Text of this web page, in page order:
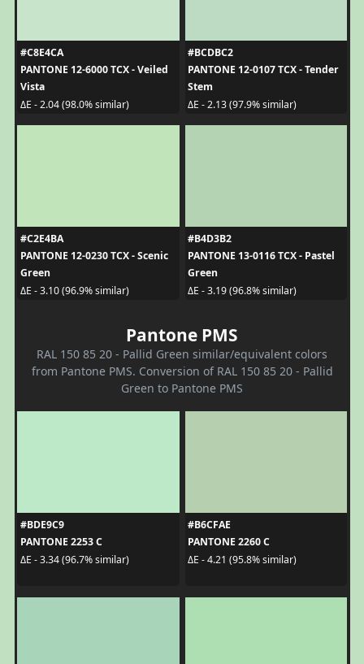
#C8E4CA
PANTONE 12-6000 TCX - Veiled
Vista
ΔE - 2.04 (98.0% similar)
#BCDBC2
PANTONE 12-0107 TCX - Tender
Stem
ΔE - 2.13 (97.9% similar)
#C2E4BA
PANTONE 12-0230 TCX - Scenic
Green
ΔE - 3.10 (96.9% similar)
#B4D3B2
PANTONE 13-0116 TCX - Pastel
Green
ΔE - 3.19 (96.8% similar)
Pantone PMS
RAL 150 85 20 - Pallid Green similar/equivalent colors
from Pantone PMS. Conversion of RAL 150 85 20 - Pallid
Green to Pantone PMS
#BDE9C9
PANTONE 2253 C
ΔE - 3.34 (96.7% similar)
#B6CFAE
PANTONE 2260 C
ΔE - 4.21 (95.8% similar)